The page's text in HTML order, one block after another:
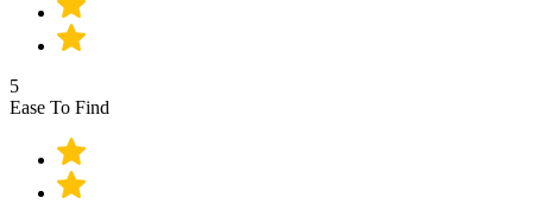
5
Ease To Find